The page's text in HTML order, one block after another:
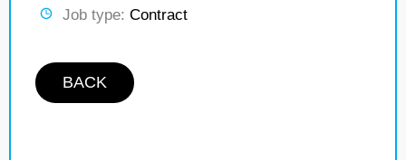
Job type: Contract
BACK